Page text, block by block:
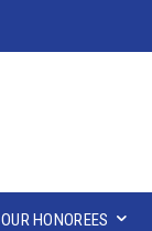
OUR HONOREES